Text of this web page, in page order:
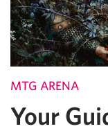
MTG ARENA
Your